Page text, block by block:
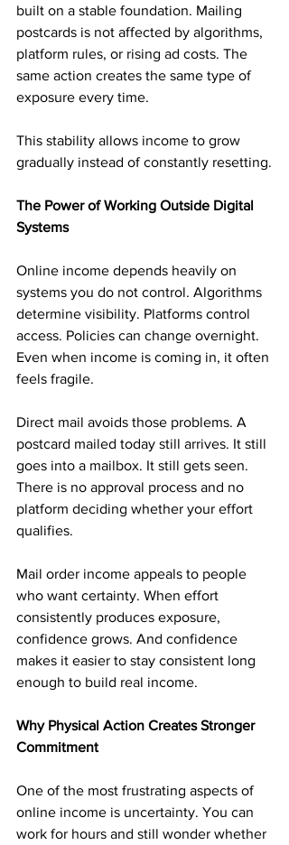
built on a stable foundation. Mailing
postcards is not affected by algorithms,
platform rules, or rising ad costs. The
same action creates the same type of
exposure every time.
This stability allows income to grow
gradually instead of constantly resetting.
The Power of Working Outside Digital
Systems
Online income depends heavily on
systems you do not control. Algorithms
determine visibility. Platforms control
access. Policies can change overnight.
Even when income is coming in, it often
feels fragile.
Direct mail avoids those problems. A
postcard mailed today still arrives. It still
goes into a mailbox. It still gets seen.
There is no approval process and no
platform deciding whether your effort
qualifies.
Mail order income appeals to people
who want certainty. When effort
consistently produces exposure,
confidence grows. And confidence
makes it easier to stay consistent long
enough to build real income.
Why Physical Action Creates Stronger
Commitment
One of the most frustrating aspects of
online income is uncertainty. You can
work for hours and still wonder whether